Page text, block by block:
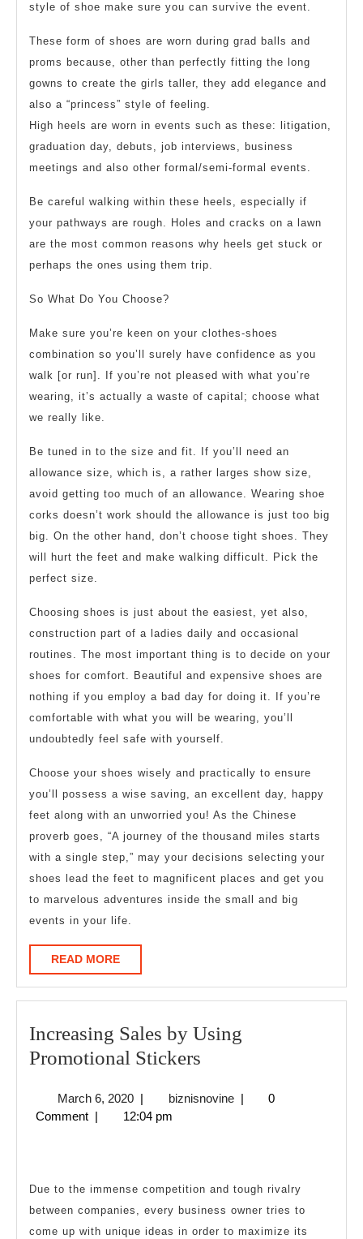
style of shoe make sure you can survive the event.
These form of shoes are worn during grad balls and
proms because, other than perfectly fitting the long
gowns to create the girls taller, they add elegance and
also a “princess” style of feeling.
High heels are worn in events such as these: litigation,
graduation day, debuts, job interviews, business
meetings and also other formal/semi-formal events.
Be careful walking within these heels, especially if
your pathways are rough. Holes and cracks on a lawn
are the most common reasons why heels get stuck or
perhaps the ones using them trip.
So What Do You Choose?
Make sure you’re keen on your clothes-shoes
combination so you’ll surely have confidence as you
walk [or run]. If you’re not pleased with what you’re
wearing, it’s actually a waste of capital; choose what
we really like.
Be tuned in to the size and fit. If you’ll need an
allowance size, which is, a rather larges show size,
avoid getting too much of an allowance. Wearing shoe
corks doesn’t work should the allowance is just too big
big. On the other hand, don’t choose tight shoes. They
will hurt the feet and make walking difficult. Pick the
perfect size.
Choosing shoes is just about the easiest, yet also,
construction part of a ladies daily and occasional
routines. The most important thing is to decide on your
shoes for comfort. Beautiful and expensive shoes are
nothing if you employ a bad day for doing it. If you’re
comfortable with what you will be wearing, you’ll
undoubtedly feel safe with yourself.
Choose your shoes wisely and practically to ensure
you’ll possess a wise saving, an excellent day, happy
feet along with an unworried you! As the Chinese
proverb goes, “A journey of the thousand miles starts
with a single step,” may your decisions selecting your
shoes lead the feet to magnificent places and get you
to marvelous adventures inside the small and big
events in your life.
READ MOREREAD
MORE
Increasing Sales by Using
Promotional Stickers
by
March 6, 2020March
6,
| biznisnovinebiznisnovine
|
0
Comment | 12:04 pm
Due to the immense competition and tough rivalry
between companies, every business owner tries to
come up with unique ideas in order to maximize its